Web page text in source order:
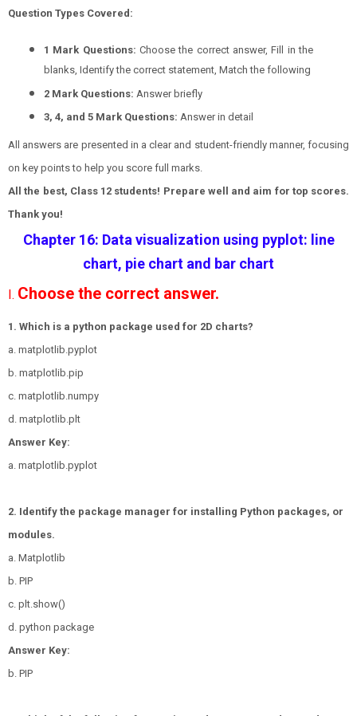
Question Types Covered:
1 Mark Questions: Choose the correct answer, Fill in the
blanks, Identify the correct statement, Match the following
2 Mark Questions: Answer briefly
3, 4, and 5 Mark Questions: Answer in detail
All answers are presented in a clear and student-friendly manner, focusing
on key points to help you score full marks.
All the best, Class 12 students! Prepare well and aim for top scores.
Thank you!
Chapter 16: Data visualization using pyplot: line
chart, pie chart and bar chart
I. Choose the correct answer.
1. Which is a python package used for 2D charts?
a. matplotlib.pyplot
b. matplotlib.pip
c. matplotlib.numpy
d. matplotlib.plt
Answer Key:
a. matplotlib.pyplot
2. Identify the package manager for installing Python packages, or
modules.
a. Matplotlib
b. PIP
c. plt.show()
d. python package
Answer Key:
b. PIP